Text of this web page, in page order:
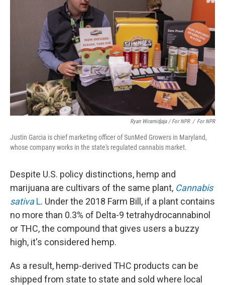
Ryan Wiramidjaja / For NPR / For NPR
Justin Garcia is chief marketing officer of SunMed Growers in Maryland,
whose company works in the state's regulated cannabis market.
Despite U.S. policy distinctions, hemp and
marijuana are cultivars of the same plant, Cannabis
sativaL. Under the 2018 Farm Bill, if a plant contains
no more than 0.3% of Delta-9 tetrahydrocannabinol
or THC, the compound that gives users a buzzy
high, it's considered hemp.
As a result, hemp-derived THC products can be
shipped from state to state and sold where local